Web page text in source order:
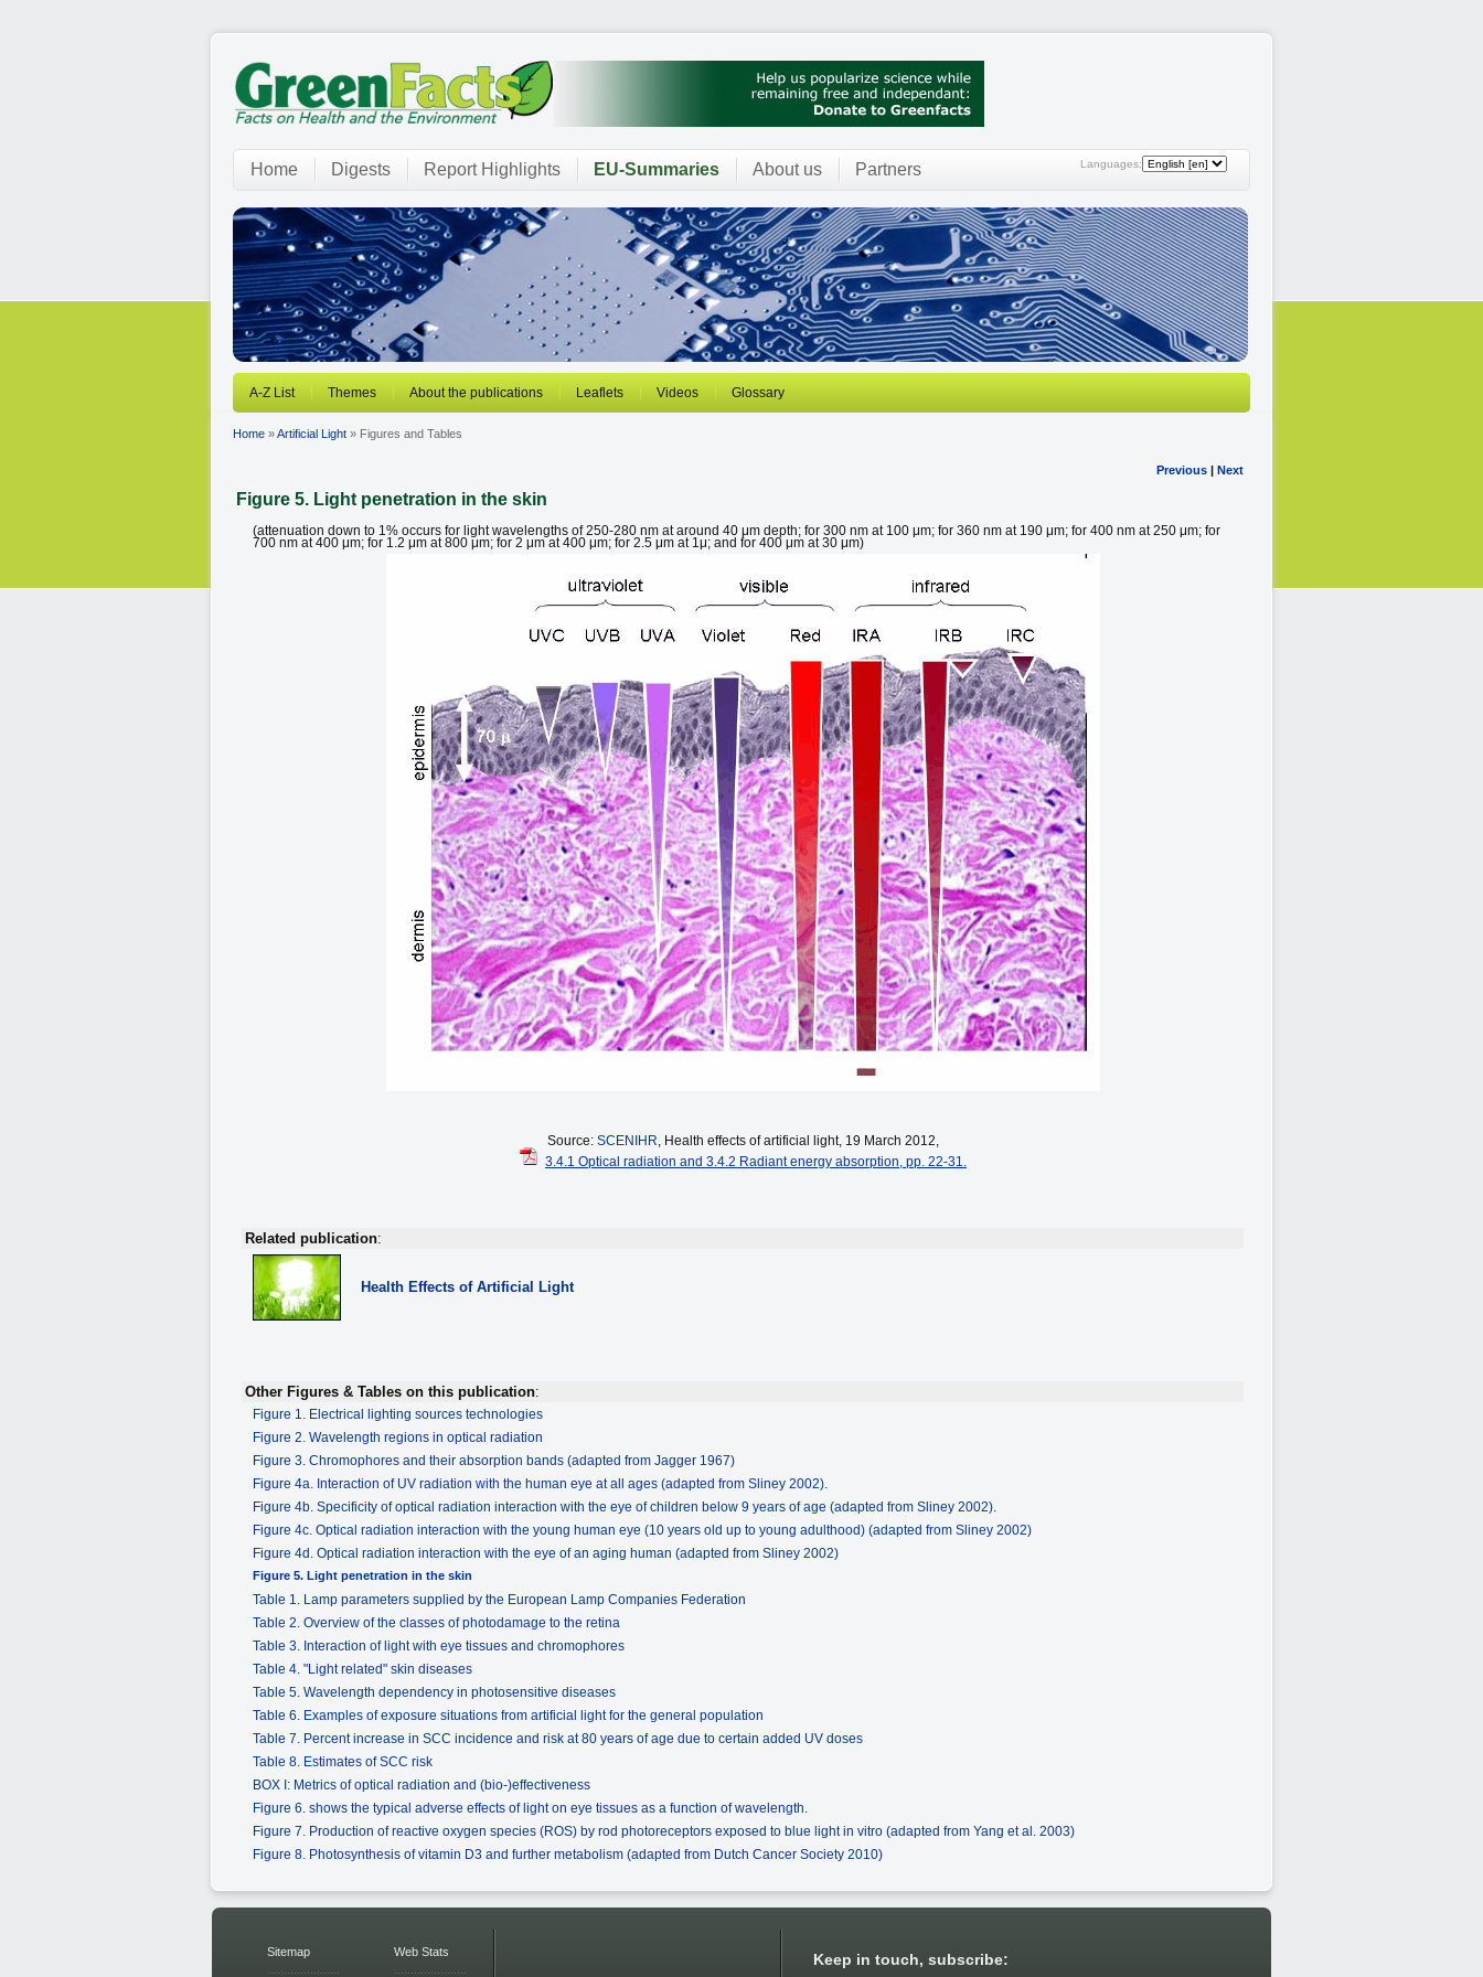
Languages:
Home Digests Report Highlights EU-Summaries About us Partners
A-Z List Themes About the publications Leaflets Videos Glossary
Home »Artificial Light » Figures and Tables
Previous | Next
Figure 5. Light penetration in the skin
(attenuation down to 1% occurs for light wavelengths of 250-280 nm at around 40 μm depth; for 300 nm at 100 μm; for 360 nm at 190 μm; for 400 nm at 250 μm; for
700 nm at 400 μm; for 1.2 μm at 800 μm; for 2 μm at 400 μm; for 2.5 μm at 1μ; and for 400 μm at 30 μm)
Source: SCENIHR , Health effects of artificial light, 19 March 2012,
3.4.1 Optical radiation and 3.4.2 Radiant energy absorption, pp. 22-31.
Related publication:
Health Effects of Artificial Light
Other Figures & Tables on this publication:
Figure 1. Electrical lighting sources technologies
Figure 2. Wavelength regions in optical radiation
Figure 3. Chromophores and their absorption bands (adapted from Jagger 1967)
Figure 4a. Interaction of UV radiation with the human eye at all ages (adapted from Sliney 2002).
Figure 4b. Specificity of optical radiation interaction with the eye of children below 9 years of age (adapted from Sliney 2002).
Figure 4c. Optical radiation interaction with the young human eye (10 years old up to young adulthood) (adapted from Sliney 2002)
Figure 4d. Optical radiation interaction with the eye of an aging human (adapted from Sliney 2002)
Figure 5. Light penetration in the skin
Table 1. Lamp parameters supplied by the European Lamp Companies Federation
Table 2. Overview of the classes of photodamage to the retina
Table 3. Interaction of light with eye tissues and chromophores
Table 4. "Light related" skin diseases
Table 5. Wavelength dependency in photosensitive diseases
Table 6. Examples of exposure situations from artificial light for the general population
Table 7. Percent increase in SCC incidence and risk at 80 years of age due to certain added UV doses
Table 8. Estimates of SCC risk
BOX I: Metrics of optical radiation and (bio-)effectiveness
Figure 6. shows the typical adverse effects of light on eye tissues as a function of wavelength.
Figure 7. Production of reactive oxygen species (ROS) by rod photoreceptors exposed to blue light in vitro (adapted from Yang et al. 2003)
Figure 8. Photosynthesis of vitamin D3 and further metabolism (adapted from Dutch Cancer Society 2010)
Sitemap Web Stats Keep in touch, subscribe: